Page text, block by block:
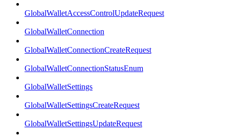
GlobalWalletAccessControlUpdateRequest
GlobalWalletConnection
GlobalWalletConnectionCreateRequest
GlobalWalletConnectionStatusEnum
GlobalWalletSettings
GlobalWalletSettingsCreateRequest
GlobalWalletSettingsUpdateRequest